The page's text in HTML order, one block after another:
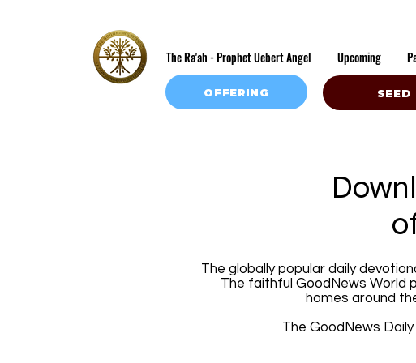
The Ra'ah - Prophet Uebert Angel Upcoming
OFFERING SEED
The globally popular daily
The faithful GoodNews World
homes around
The GoodNews